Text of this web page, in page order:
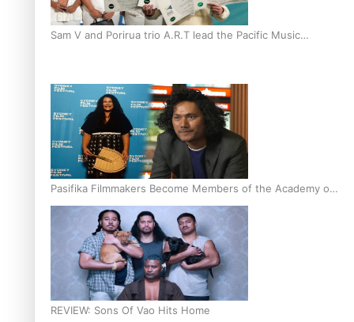
Sam V and Porirua trio A.R.T lead the Pacific Music
Pasifika Filmmakers Become Members of the Academy of
Motion Pictures Arts and Sciences
REVIEW: Sons Of Vao Hits Home